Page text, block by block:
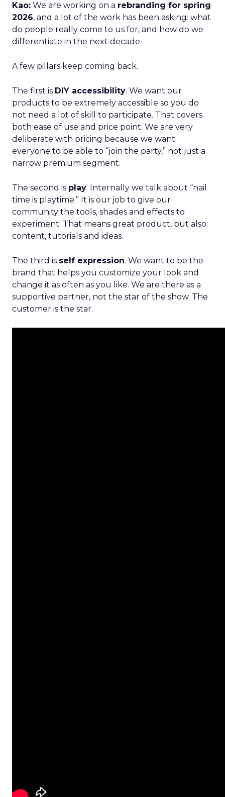
Kao: We are working on a rebranding for spring
2026, and a lot of the work has been asking: what
do people really come to us for, and how do we
differentiate in the next decade
A few pillars keep coming back.
The first is DIY accessibility. We want our
products to be extremely accessible so you do
not need a lot of skill to participate. That covers
both ease of use and price point. We are very
deliberate with pricing because we want
everyone to be able to “join the party,” not just a
narrow premium segment.
The second is play. Internally we talk about “nail
time is playtime.” It is our job to give our
community the tools, shades and effects to
experiment. That means great product, but also
content, tutorials and ideas.
The third is self expression. We want to be the
brand that helps you customize your look and
change it as often as you like. We are there as a
supportive partner, not the star of the show. The
customer is the star.